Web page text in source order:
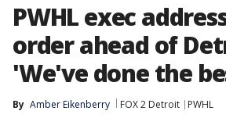
PWHL exec
order ahead of
'We've done the
By Amber Eikenberry FOX 2 Detroit
PWHL